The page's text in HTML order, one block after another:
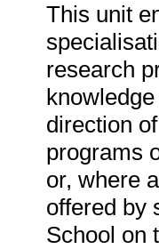
This unit
research
direction
programs
or, where
offered by
School on